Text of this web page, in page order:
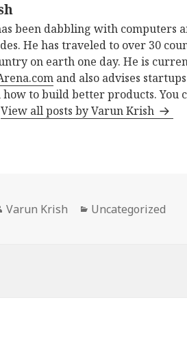
been dabbling with computers
He has traveled to over 30
on earth one day. He is
and also advises
how to build better products. You
View all posts by Varun Krish
Author
Varun Krish Categories
Uncategorized